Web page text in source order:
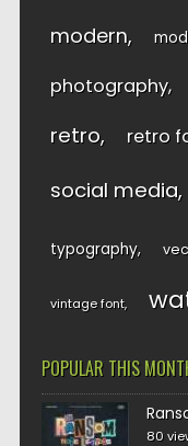
modern
photography
retro retro
social media
typography
vintage font
POPULAR THIS
80